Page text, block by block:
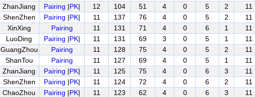
ZhanJiang Pairing |PK| 12 104 51 4 0 5 2 11
ShenZhen Pairing |PK| 11 137 76 4 0 5 2 11
XinXing Pairing 11 131 71 4 0 6 1 11
LuoDing Pairing |PK| 11 131 69 3 0 5 1 11
GuangZhou Pairing 11 128 75 4 0 5 2 11
ShanTou Pairing 11 127 69 4 0 5 1 11
ZhanJiang Pairing |PK| 11 125 75 4 0 6 3 11
ShenZhen Pairing |PK| 11 124 72 4 0 6 2 11
ChaoZhou Pairing |PK| 11 123 62 4 0 6 3 11